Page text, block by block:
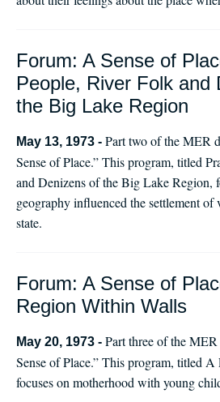
Forum: A Sense of
People, River Folk and
the Big Lake Region
May 13, 1973 - Part two of the MER
Sense of Place.” This program, titled
and Denizens of the Big Lake Region,
geography influenced the settlement of
state.
Forum: A Sense of
Region Within Walls
May 20, 1973 - Part three of the
Sense of Place.” This program, titled
focuses on motherhood with young